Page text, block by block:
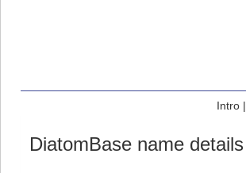
Intro|
DiatomBase name details